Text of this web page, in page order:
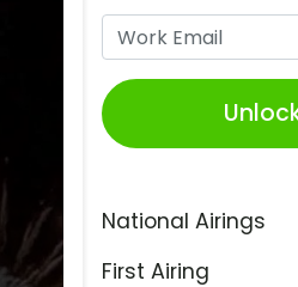
National Airings
First Airing